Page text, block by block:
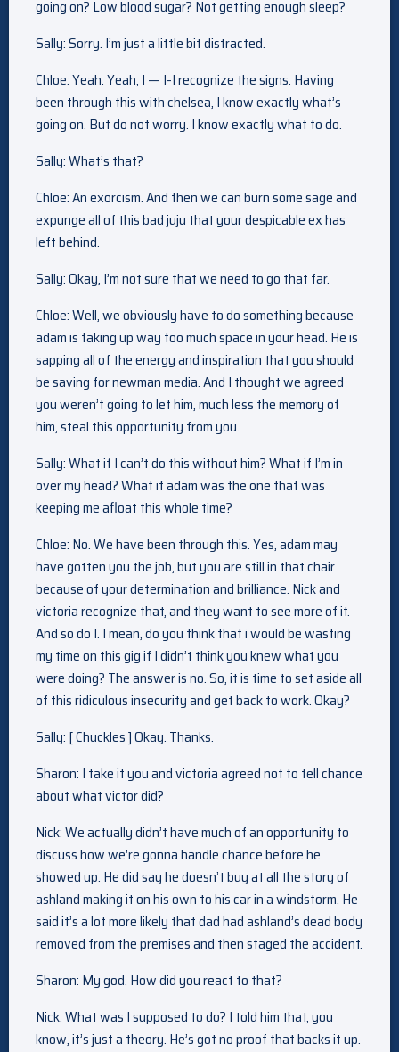
going on? Low blood sugar? Not getting enough sleep?
Sally: Sorry. I’m just a little bit distracted.
Chloe: Yeah. Yeah, I — I-I recognize the signs. Having
been through this with chelsea, I know exactly what’s
going on. But do not worry. I know exactly what to do.
Sally: What’s that?
Chloe: An exorcism. And then we can burn some sage and
expunge all of this bad juju that your despicable ex has
left behind.
Sally: Okay, I’m not sure that we need to go that far.
Chloe: Well, we obviously have to do something because
adam is taking up way too much space in your head. He is
sapping all of the energy and inspiration that you should
be saving for newman media. And I thought we agreed
you weren’t going to let him, much less the memory of
him, steal this opportunity from you.
Sally: What if I can’t do this without him? What if I’m in
over my head? What if adam was the one that was
keeping me afloat this whole time?
Chloe: No. We have been through this. Yes, adam may
have gotten you the job, but you are still in that chair
because of your determination and brilliance. Nick and
victoria recognize that, and they want to see more of it.
And so do I. I mean, do you think that i would be wasting
my time on this gig if I didn’t think you knew what you
were doing? The answer is no. So, it is time to set aside all
of this ridiculous insecurity and get back to work. Okay?
Sally: [ Chuckles ] Okay. Thanks.
Sharon: I take it you and victoria agreed not to tell chance
about what victor did?
Nick: We actually didn’t have much of an opportunity to
discuss how we’re gonna handle chance before he
showed up. He did say he doesn’t buy at all the story of
ashland making it on his own to his car in a windstorm. He
said it’s a lot more likely that dad had ashland’s dead body
removed from the premises and then staged the accident.
Sharon: My god. How did you react to that?
Nick: What was I supposed to do? I told him that, you
know, it’s just a theory. He’s got no proof that backs it up.